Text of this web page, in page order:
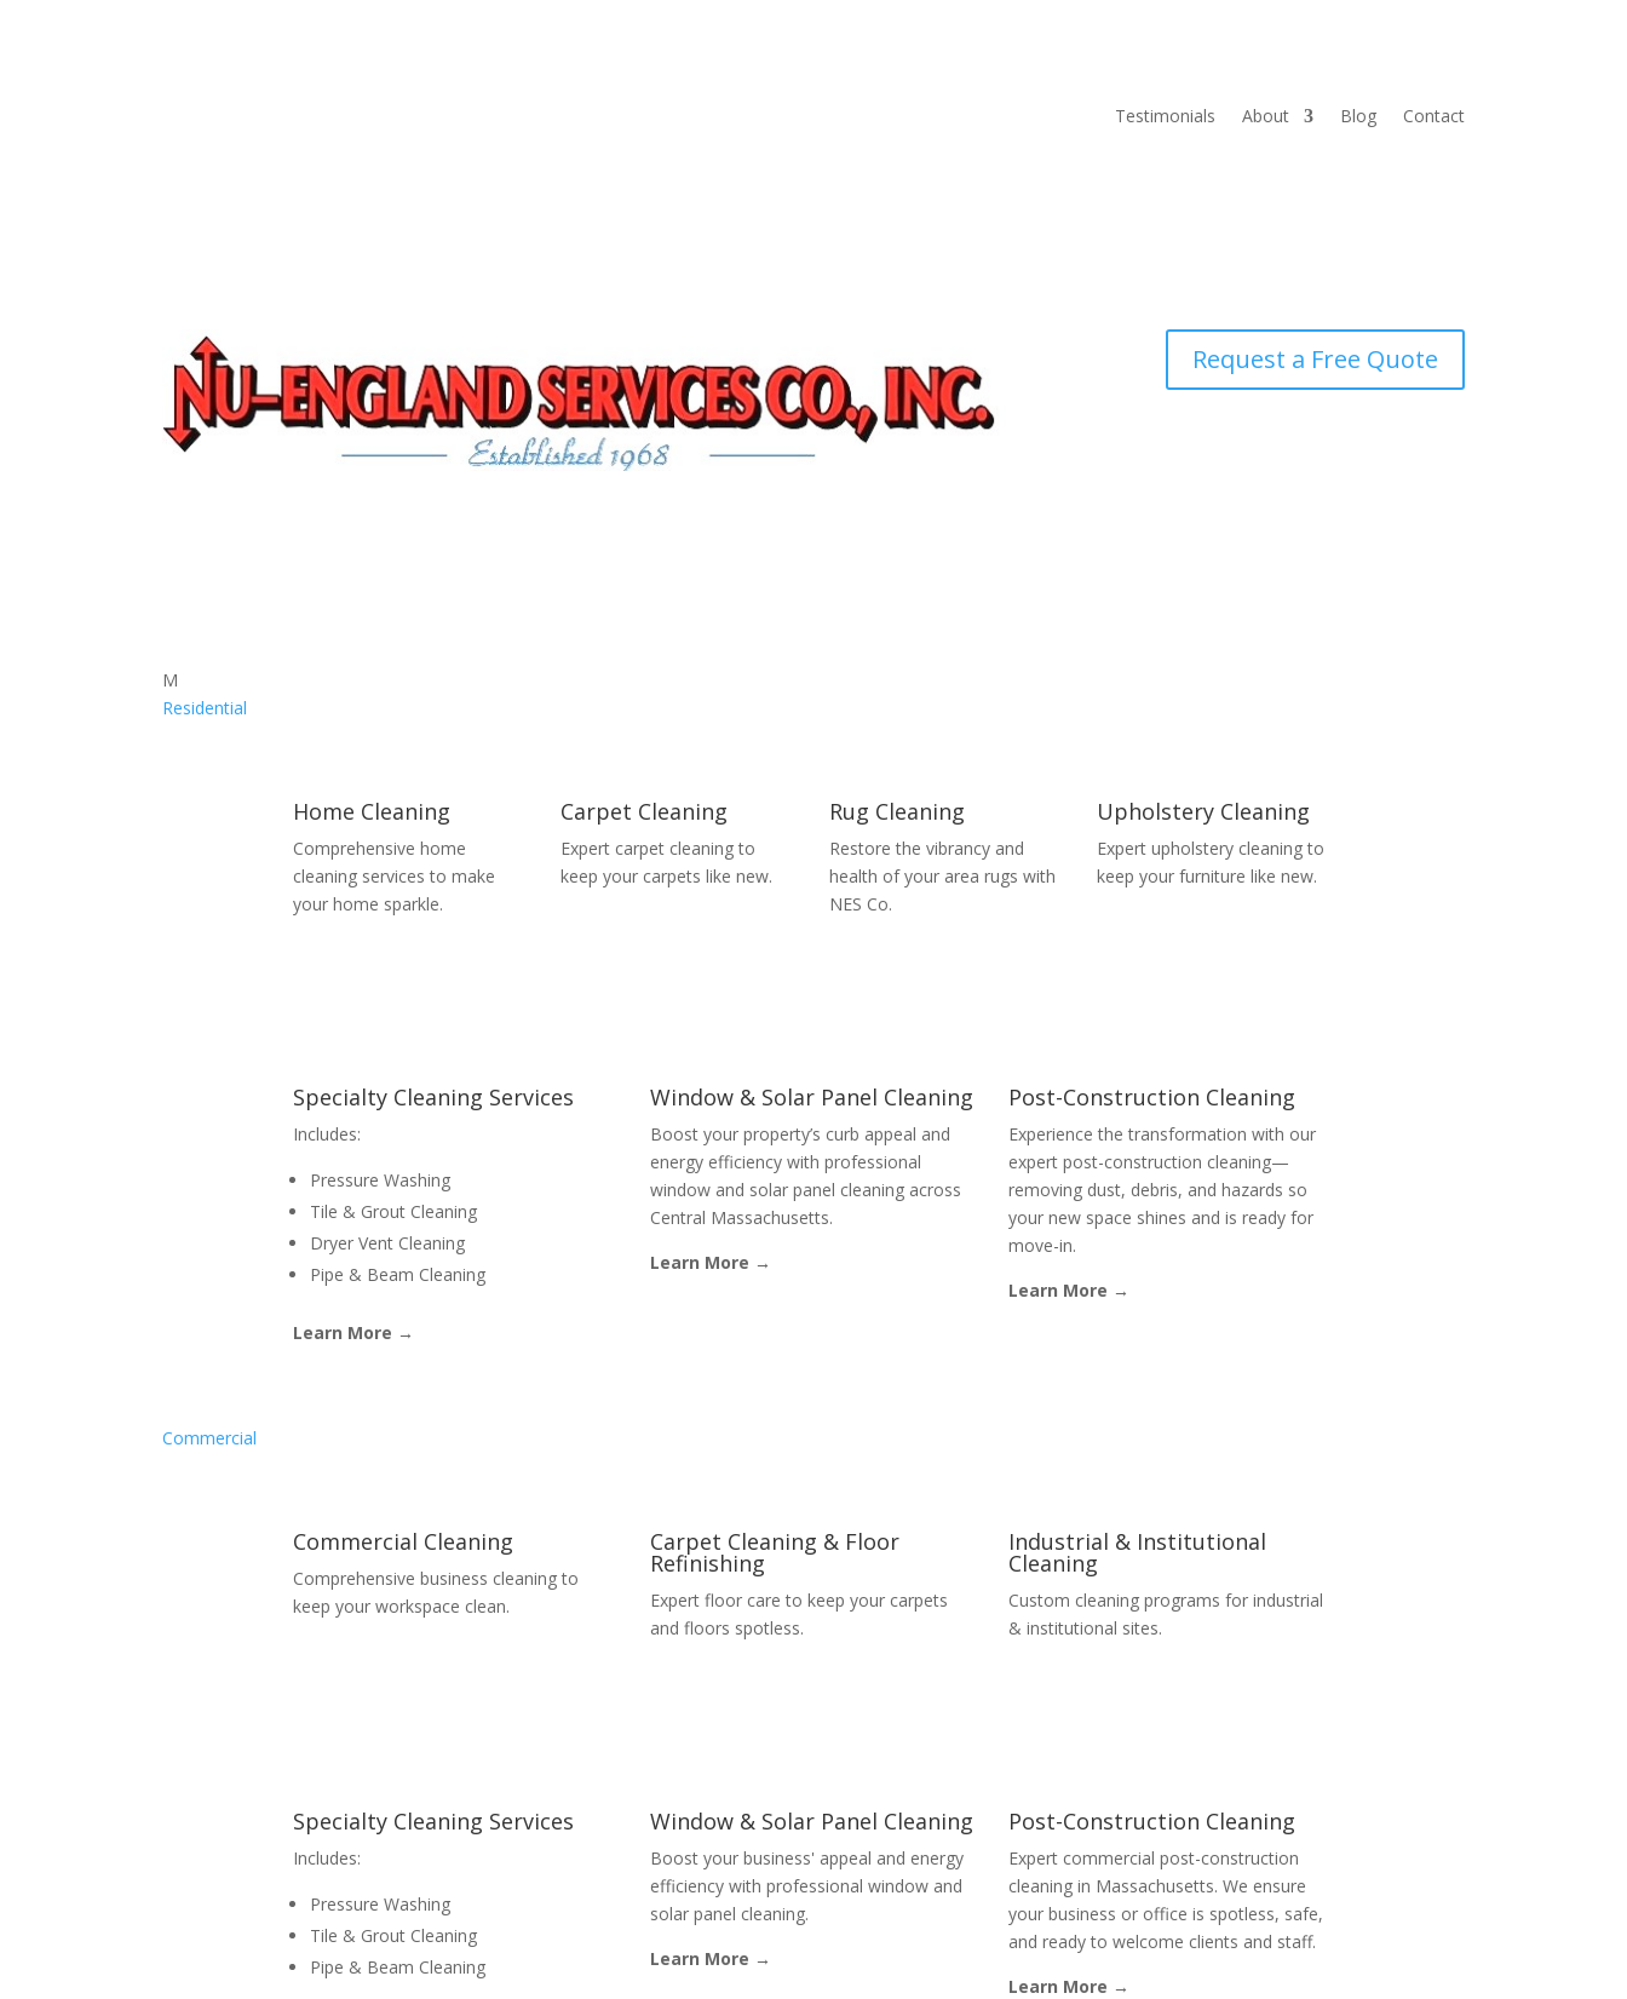
Testimonials About Blog Contact
Request a Free Quote
M
Residential
Home Cleaning
Comprehensive home
cleaning services to make
your home sparkle.
Carpet Cleaning
Expert carpet cleaning to
keep your carpets like new.
Rug Cleaning
Restore the vibrancy and
health of your area rugs with
NES Co.
Upholstery Cleaning
Expert upholstery cleaning to
keep your furniture like new.
Specialty Cleaning Services
Includes:
Pressure Washing
Tile & Grout Cleaning
Dryer Vent Cleaning
Pipe & Beam Cleaning
Learn More →
Window & Solar Panel Cleaning
Boost your property’s curb appeal and
energy efficiency with professional
window and solar panel cleaning across
Central Massachusetts.
Learn More →
Post-Construction Cleaning
Experience the transformation with our
expert post-construction cleaning—
removing dust, debris, and hazards so
your new space shines and is ready for
move-in.
Learn More →
Commercial
Commercial Cleaning
Comprehensive business cleaning to
keep your workspace clean.
Carpet Cleaning & Floor
Refinishing
Expert floor care to keep your carpets
and floors spotless.
Industrial & Institutional
Cleaning
Custom cleaning programs for industrial
& institutional sites.
Specialty Cleaning Services
Includes:
Pressure Washing
Tile & Grout Cleaning
Pipe & Beam Cleaning
Window & Solar Panel Cleaning
Boost your business' appeal and energy
efficiency with professional window and
solar panel cleaning.
Learn More →
Post-Construction Cleaning
Expert commercial post-construction
cleaning in Massachusetts. We ensure
your business or office is spotless, safe,
and ready to welcome clients and staff.
Learn More →